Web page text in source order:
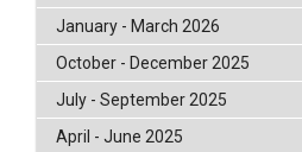
January - March 2026
October - December 2025
July - September 2025
April - June 2025